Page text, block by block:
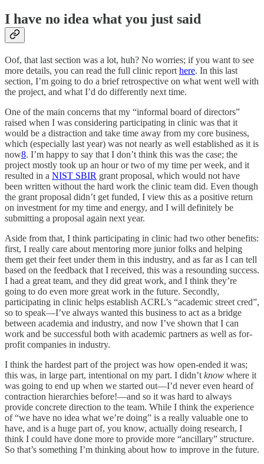
I have no idea what you just said
Oof, that last section was a lot, huh? No worries; if you want to see
more details, you can read the full clinic report here. In this last
section, I’m going to do a brief retrospective on what went well with
the project, and what I’d do differently next time.
One of the main concerns that my “informal board of directors”
raised when I was considering participating in clinic was that it
would be a distraction and take time away from my core business,
which (especially last year) was not nearly as well established as it is
now8. I’m happy to say that I don’t think this was the case; the
project mostly took up an hour or two of my time per week, and it
resulted in a NIST SBIR grant proposal, which would not have
been written without the hard work the clinic team did. Even though
the grant proposal didn’t get funded, I view this as a positive return
on investment for my time and energy, and I will definitely be
submitting a proposal again next year.
Aside from that, I think participating in clinic had two other benefits:
first, I really care about mentoring more junior folks and helping
them get their feet under them in this industry, and as far as I can tell
based on the feedback that I received, this was a resounding success.
I had a great team, and they did great work, and I think they’re
going to do even more great work in the future. Secondly,
participating in clinic helps establish ACRL’s “academic street cred”,
so to speak—I’ve always wanted this business to act as a bridge
between academia and industry, and now I’ve shown that I can
work and be successful both with academic partners as well as for-
profit companies in industry.
I think the hardest part of the project was how open-ended it was;
this was, in large part, intentional on my part. I didn’t know where it
was going to end up when we started out—I’d never even heard of
contraction hierarchies before!—and so it was hard to always
provide concrete direction to the team. While I think the experience
of “we have no idea what we’re doing” is a really valuable one to
have, and is a huge part of, you know, actually doing research, I
think I could have done more to provide more “ancillary” structure.
So that’s something I’m thinking about how to improve in the future.